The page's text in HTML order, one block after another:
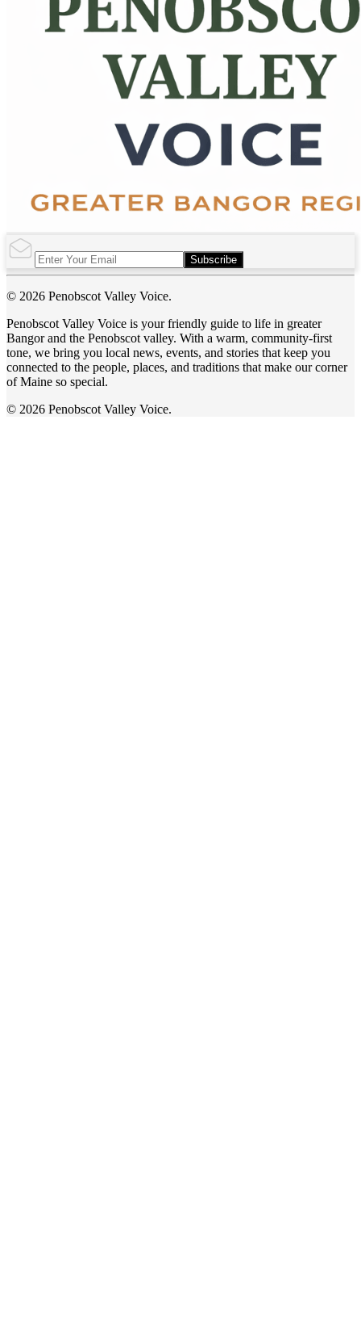
Subscribe
© 2026 Penobscot Valley Voice.
Penobscot Valley Voice is your friendly guide to life in greater
Bangor and the Penobscot valley. With a warm, community-first
tone, we bring you local news, events, and stories that keep you
connected to the people, places, and traditions that make our corner
of Maine so special.
© 2026 Penobscot Valley Voice.